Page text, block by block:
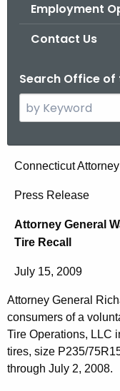
Employment
Contact Us
Search Office
e
c
h
h
e
r
r
e
n
t
A
o
e
y
G
Connecticut
Press Release
Attorney General
Tire Recall
July 15, 2009
Attorney General
consumers of a
Tire Operations, LLC
tires, size P235/
through July 2, 2008.